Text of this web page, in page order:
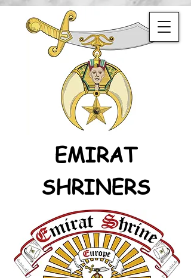
EMIRAT
SHRINERS